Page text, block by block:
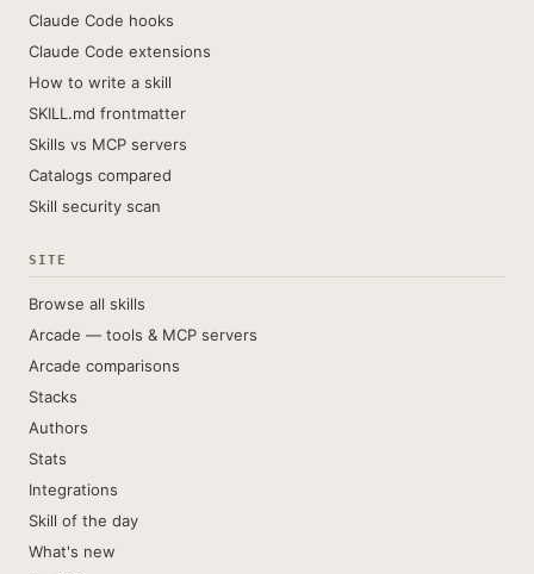
Claude Code hooks
Claude Code extensions
How to write a skill
SKILL.md frontmatter
Skills vs MCP servers
Catalogs compared
Skill security scan
SITE
Browse all skills
Arcade — tools & MCP servers
Arcade comparisons
Stacks
Authors
Stats
Integrations
Skill of the day
What's new